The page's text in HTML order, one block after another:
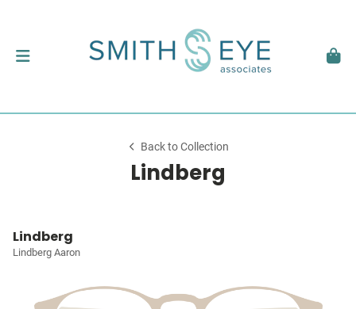
Back to Collection
Lindberg
Lindberg
Lindberg Aaron